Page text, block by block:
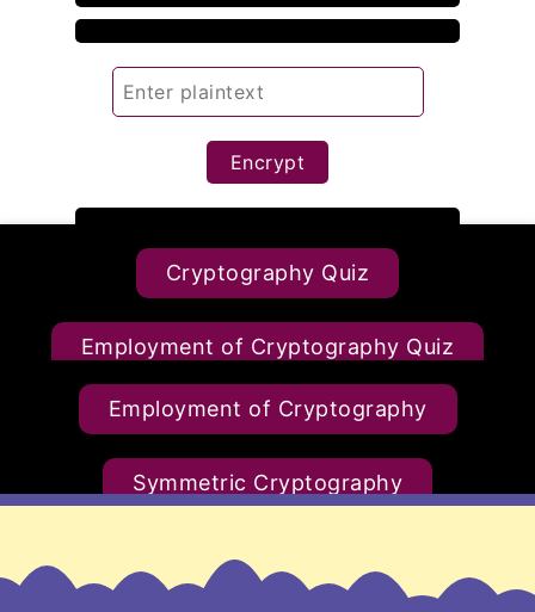
Cryptography Quiz
Employment of Cryptography Quiz
Symmetric Cryptography Quiz
Asymmetric Cryptography Quiz
Diffie-Hellman Quiz RSA Quiz
Encrypt
Decrypt
Reset
Employment of Cryptography
Symmetric Cryptography
Asymmetric Cryptography